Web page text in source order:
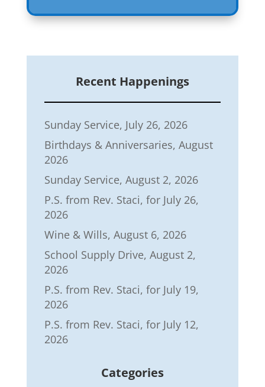
Recent Happenings
Sunday Service, July 26, 2026
Birthdays & Anniversaries, August
2026
Sunday Service, August 2, 2026
P.S. from Rev. Staci, for July 26,
2026
Wine & Wills, August 6, 2026
School Supply Drive, August 2,
2026
P.S. from Rev. Staci, for July 19,
2026
P.S. from Rev. Staci, for July 12,
2026
Categories